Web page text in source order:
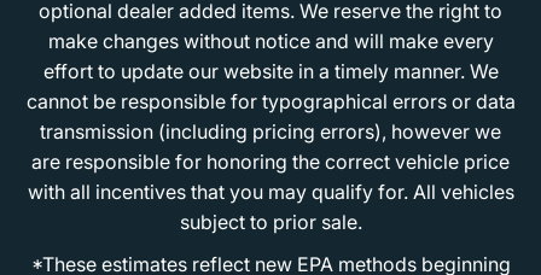
optional dealer added items. We reserve the right to
make changes without notice and will make every
effort to update our website in a timely manner. We
cannot be responsible for typographical errors or data
transmission (including pricing errors), however we
are responsible for honoring the correct vehicle price
with all incentives that you may qualify for. All vehicles
subject to prior sale.
*These estimates reflect new EPA methods beginning